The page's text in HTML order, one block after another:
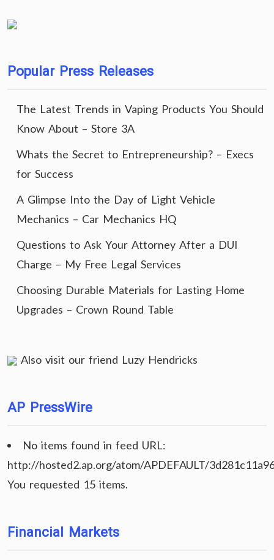
Popular Press Releases
The Latest Trends in Vaping Products You Should
Know About – Store 3A
Whats the Secret to Entrepreneurship? – Execs
for Success
A Glimpse Into the Day of Light Vehicle
Mechanics – Car Mechanics HQ
Questions to Ask Your Attorney After a DUI
Charge – My Free Legal Services
Choosing Durable Materials for Lasting Home
Upgrades – Crown Round Table
Also visit our friend Luzy Hendricks
AP PressWire
No items found in feed URL:
http://hosted2.ap.org/atom/APDEFAULT/
You requested 15 items.
Financial Markets